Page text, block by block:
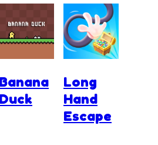
Banana
Duck
Long
Hand
Escape